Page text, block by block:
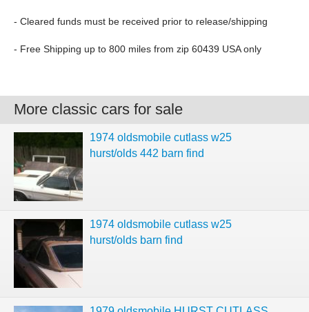
- Cleared funds must be received prior to release/shipping
- Free Shipping up to 800 miles from zip 60439 USA only
More classic cars for sale
1974 oldsmobile cutlass w25
hurst/olds 442 barn find
1974 oldsmobile cutlass w25
hurst/olds barn find